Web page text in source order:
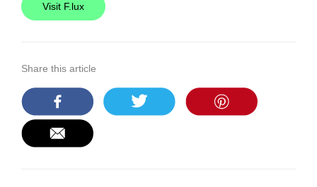
Visit F.lux
Share this article